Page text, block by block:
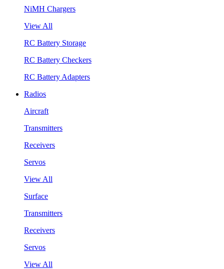
NiMH Chargers
View All
RC Battery Storage
RC Battery Checkers
RC Battery Adapters
Radios
Aircraft
Transmitters
Receivers
Servos
View All
Surface
Transmitters
Receivers
Servos
View All